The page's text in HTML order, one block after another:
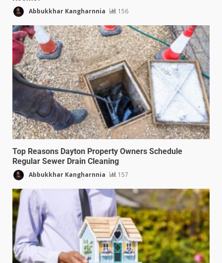
Abbukkhar Kangharnnia 156
Top Reasons Dayton Property Owners Schedule
Regular Sewer Drain Cleaning
Abbukkhar Kangharnnia 157